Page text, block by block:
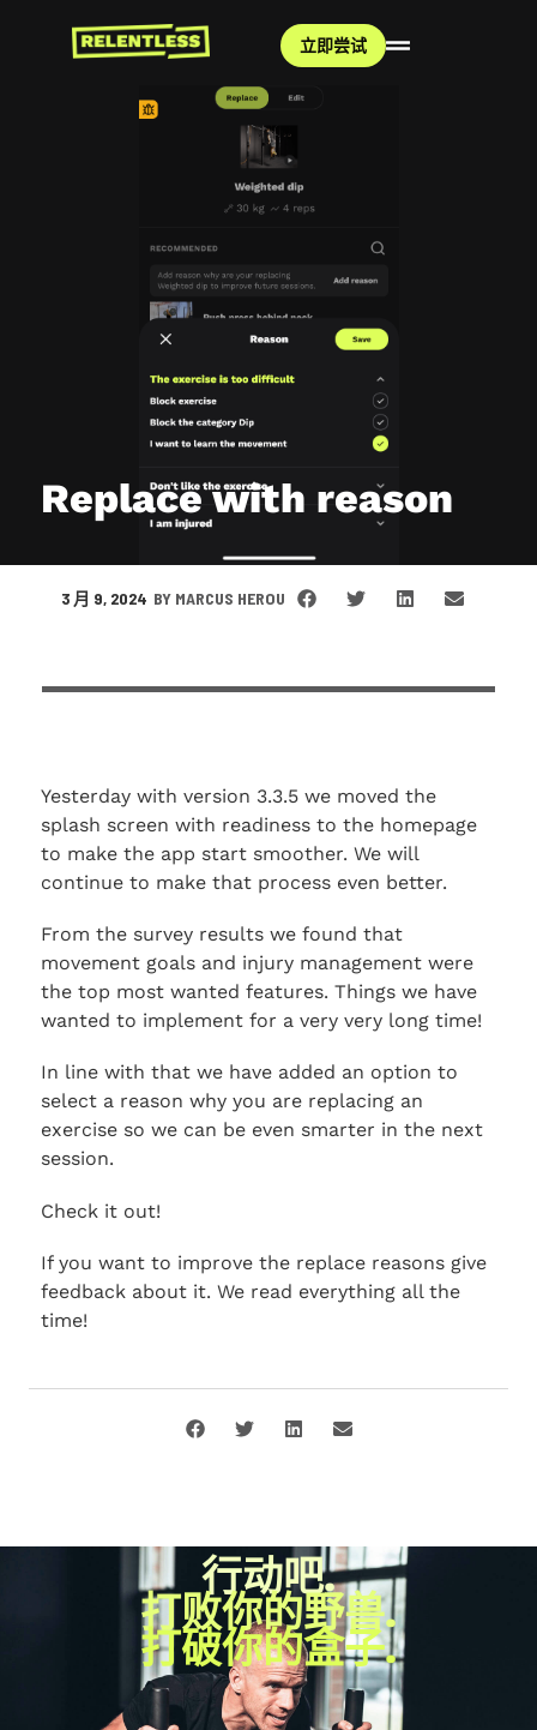
立即尝试
Replace with reason
3 月 9, 2024 BY MARCUS HEROU
Yesterday with version 3.3.5 we moved the
splash screen with readiness to the homepage
to make the app start smoother. We will
continue to make that process even better.
From the survey results we found that
movement goals and injury management were
the top most wanted features. Things we have
wanted to implement for a very very long time!
In line with that we have added an option to
select a reason why you are replacing an
exercise so we can be even smarter in the next
session.
Check it out!
If you want to improve the replace reasons give
feedback about it. We read everything all the
time!
行动吧.
打败你的野兽.
打破你的盒子.